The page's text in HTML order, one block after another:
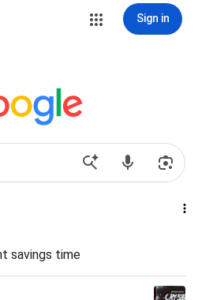
Sign in
savings time